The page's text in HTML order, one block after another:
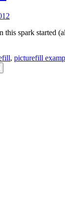
spark started
, picturefill